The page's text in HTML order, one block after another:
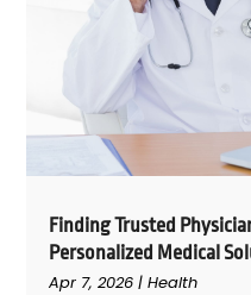
Finding Trusted
Personalized Medical
Apr 7, 2026 |Health